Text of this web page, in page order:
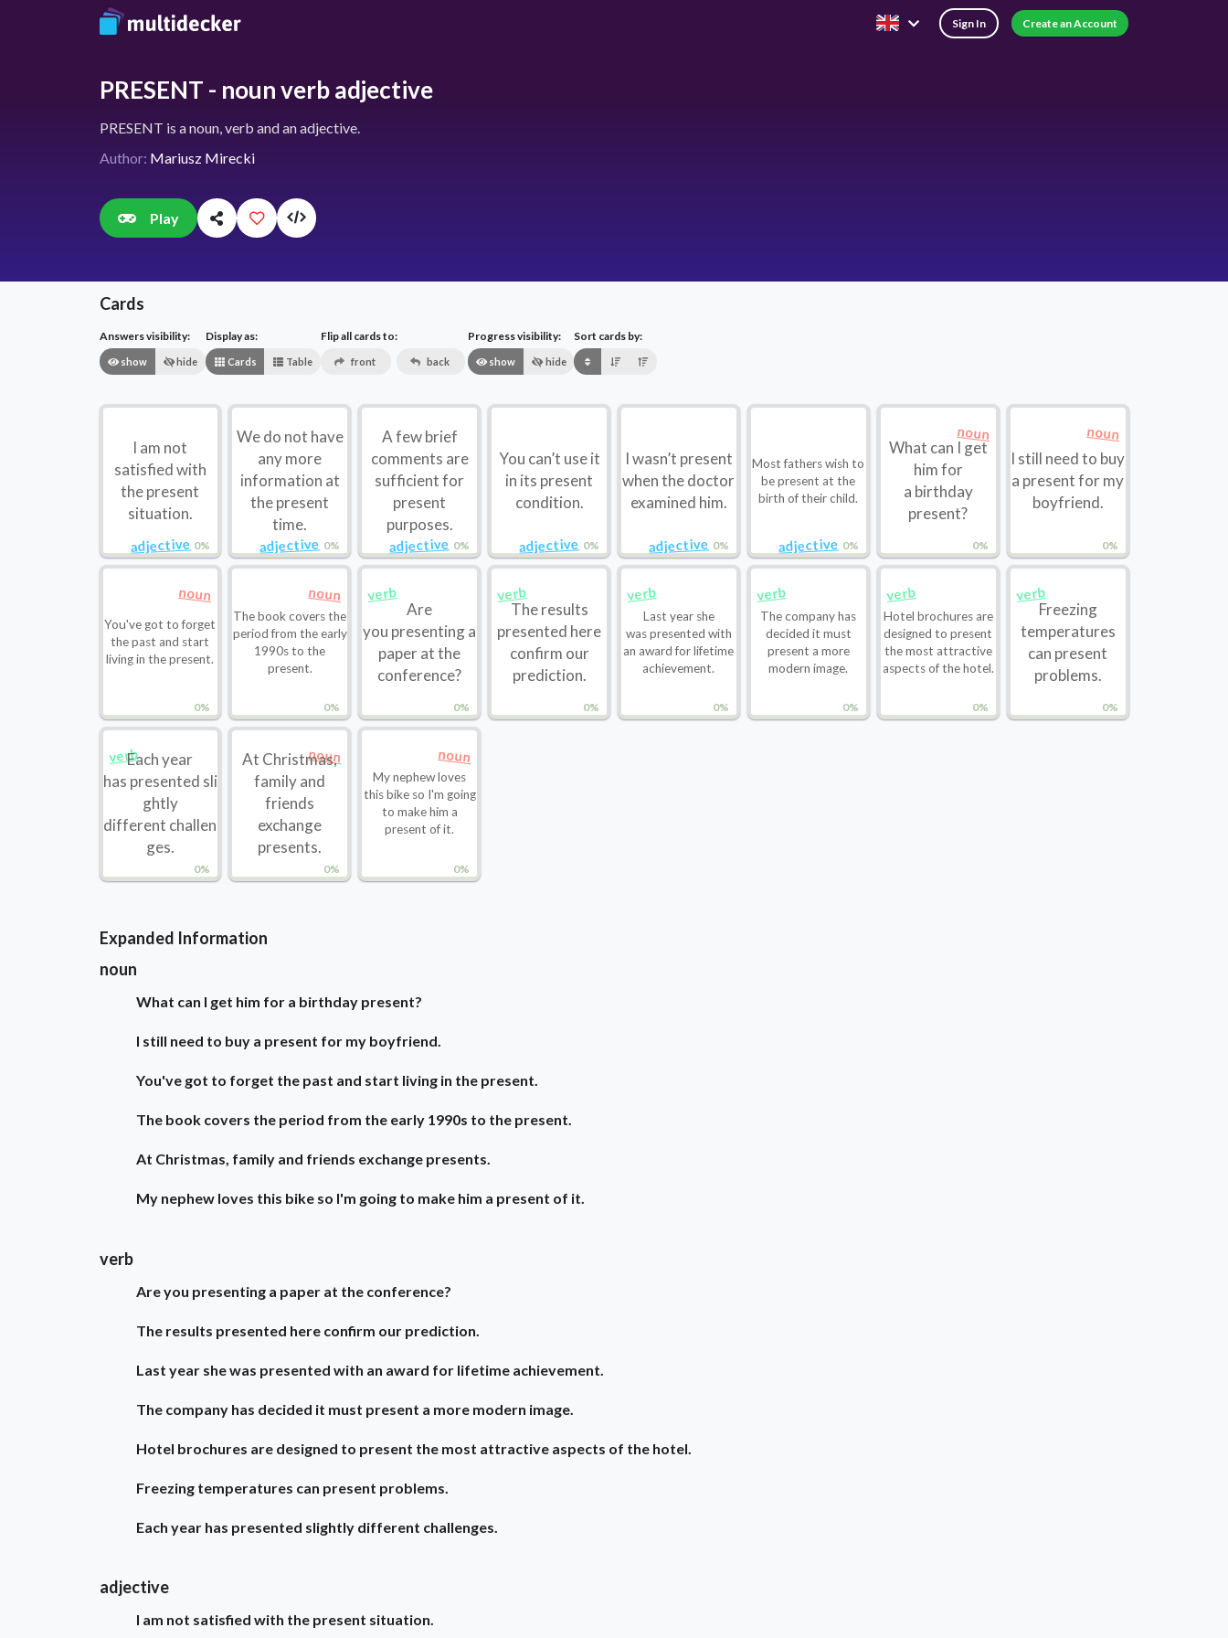
Sign In Create an Account
PRESENT - noun verb adjective
PRESENT is a noun, verb and an adjective.
Author: Mariusz Mirecki
Play
Cards
Answers visibility:
show hide
Display as:
Cards Table
Flip all cards to:
front back
Progress visibility:
show hide
Sort cards by:
0%
adjective
I am not
satisfied with
the present
situation.
0%
adjective
We do not have
any more
information at
the present
time.
0%
adjective
A few brief
comments are
sufficient for
present
purposes.
0%
adjective
You can’t use it
in its present
condition.
0%
adjective
I wasn’t present
when the doctor
examined him.
0%
adjective
Most fathers wish to
be present at the
birth of their child.
0%
noun
What can I get
him for
a birthday
present?
0%
noun
I still need to buy
a present for my
boyfriend.
0%
noun
You've got to forget
the past and start
living in the present.
0%
noun
The book covers the
period from the early
1990s to the
present.
0%
verb
Are
you presenting a
paper at the
conference?
0%
verb
The results
presented here
confirm our
prediction.
0%
verb
Last year she
was presented with
an award for lifetime
achievement.
0%
verb
The company has
decided it must
present a more
modern image.
0%
verb
Hotel brochures are
designed to present
the most attractive
aspects of the hotel.
0%
verb
Freezing
temperatures
can present
problems.
0%
verbEach year
has presented sli
ghtly
different challen
ges.
0%
noun
At Christmas,
family and
friends
exchange
presents.
0%
noun
My nephew loves
this bike so I'm going
to make him a
present of it.
Expanded Information
noun
What can I get him for a birthday present?
I still need to buy a present for my boyfriend.
You've got to forget the past and start living in the present.
The book covers the period from the early 1990s to the present.
At Christmas, family and friends exchange presents.
My nephew loves this bike so I'm going to make him a present of it.
verb
Are you presenting a paper at the conference?
The results presented here confirm our prediction.
Last year she was presented with an award for lifetime achievement.
The company has decided it must present a more modern image.
Hotel brochures are designed to present the most attractive aspects of the hotel.
Freezing temperatures can present problems.
Each year has presented slightly different challenges.
adjective
I am not satisfied with the present situation.